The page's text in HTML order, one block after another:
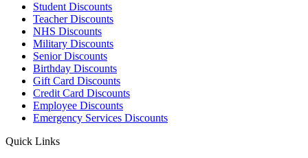
Student Discounts
Teacher Discounts
NHS Discounts
Military Discounts
Senior Discounts
Birthday Discounts
Gift Card Discounts
Credit Card Discounts
Employee Discounts
Emergency Services Discounts
Quick Links